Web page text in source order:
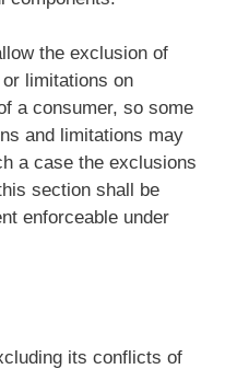
the exclusion of
limitations on
a consumer, so some
and limitations may
a case the exclusions
section shall be
enforceable under
its conflicts of